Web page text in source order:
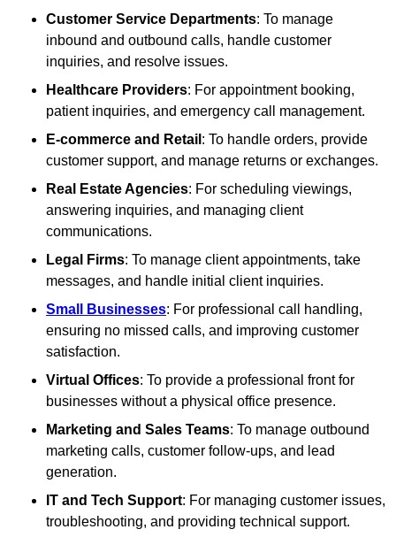
Customer Service Departments: To manage
inbound and outbound calls, handle customer
inquiries, and resolve issues.
Healthcare Providers: For appointment booking,
patient inquiries, and emergency call management.
E-commerce and Retail : To handle orders, provide
customer support, and manage returns or exchanges.
Real Estate Agencies: For scheduling viewings,
answering inquiries, and managing client
communications.
Legal Firms: To manage client appointments, take
messages, and handle initial client inquiries.
Small Businesses: For professional call handling,
ensuring no missed calls, and improving customer
satisfaction.
Virtual Offices: To provide a professional front for
businesses without a physical office presence.
Marketing and Sales Teams: To manage outbound
marketing calls, customer follow-ups, and lead
generation.
IT and Tech Support: For managing customer issues,
troubleshooting, and providing technical support.